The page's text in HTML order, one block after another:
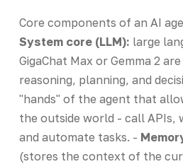
Core components of an AI
System core (LLM): large
GigaChat Max or Gemma 2
reasoning, planning, and
"hands" of the agent that
the outside world - call APIs,
and automate tasks. -
(stores the context of the